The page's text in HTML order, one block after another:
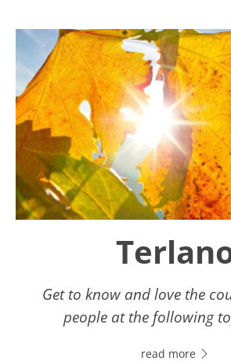
Get to know and love the
people at the following
read more